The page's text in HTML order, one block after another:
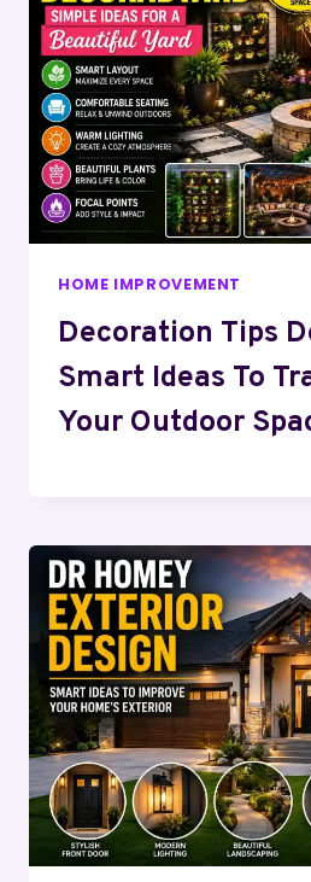
HOME IMPROVEMENT
Decoration Tips
Smart Ideas To
Your Outdoor